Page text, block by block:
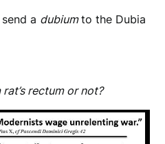
a dubiumto the Dubia
rectum or not?